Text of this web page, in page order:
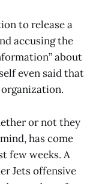
to release a
accusing the
about
even said that
organization.
or not they
has come
few weeks. A
Jets offensive